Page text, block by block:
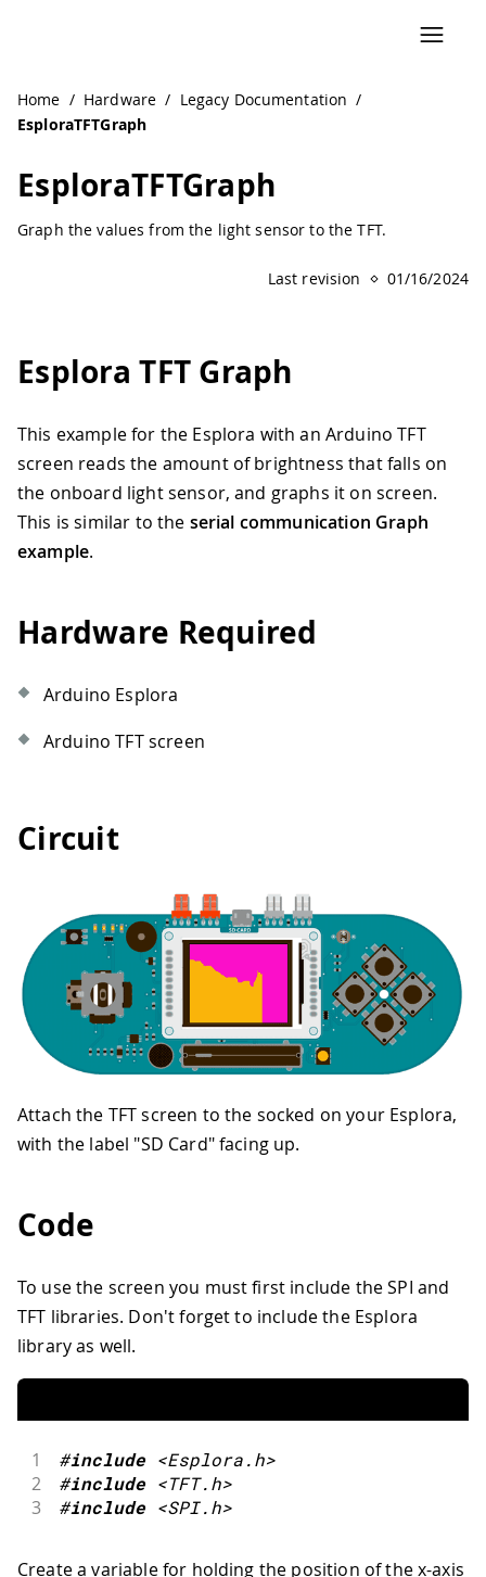
Home / Hardware / Legacy Documentation /
EsploraTFTGraph
EsploraTFTGraph
Graph the values from the light sensor to the TFT.
Last revision 01/16/2024
Esplora TFT Graph
This example for the Esplora with an Arduino TFT
screen reads the amount of brightness that falls on
the onboard light sensor, and graphs it on screen.
This is similar to the serial communication Graph
example.
Hardware Required
Arduino Esplora
Arduino TFT screen
Circuit
Attach the TFT screen to the socked on your Esplora,
with the label "SD Card" facing up.
Code
To use the screen you must first include the SPI and
TFT libraries. Don't forget to include the Esplora
library as well.
1 #include <Esplora.h>
2 #include <TFT.h>
3 #include <SPI.h>
Create a variable for holding the position of the x-axis